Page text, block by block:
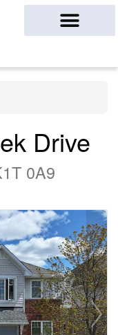
Drive
0A9